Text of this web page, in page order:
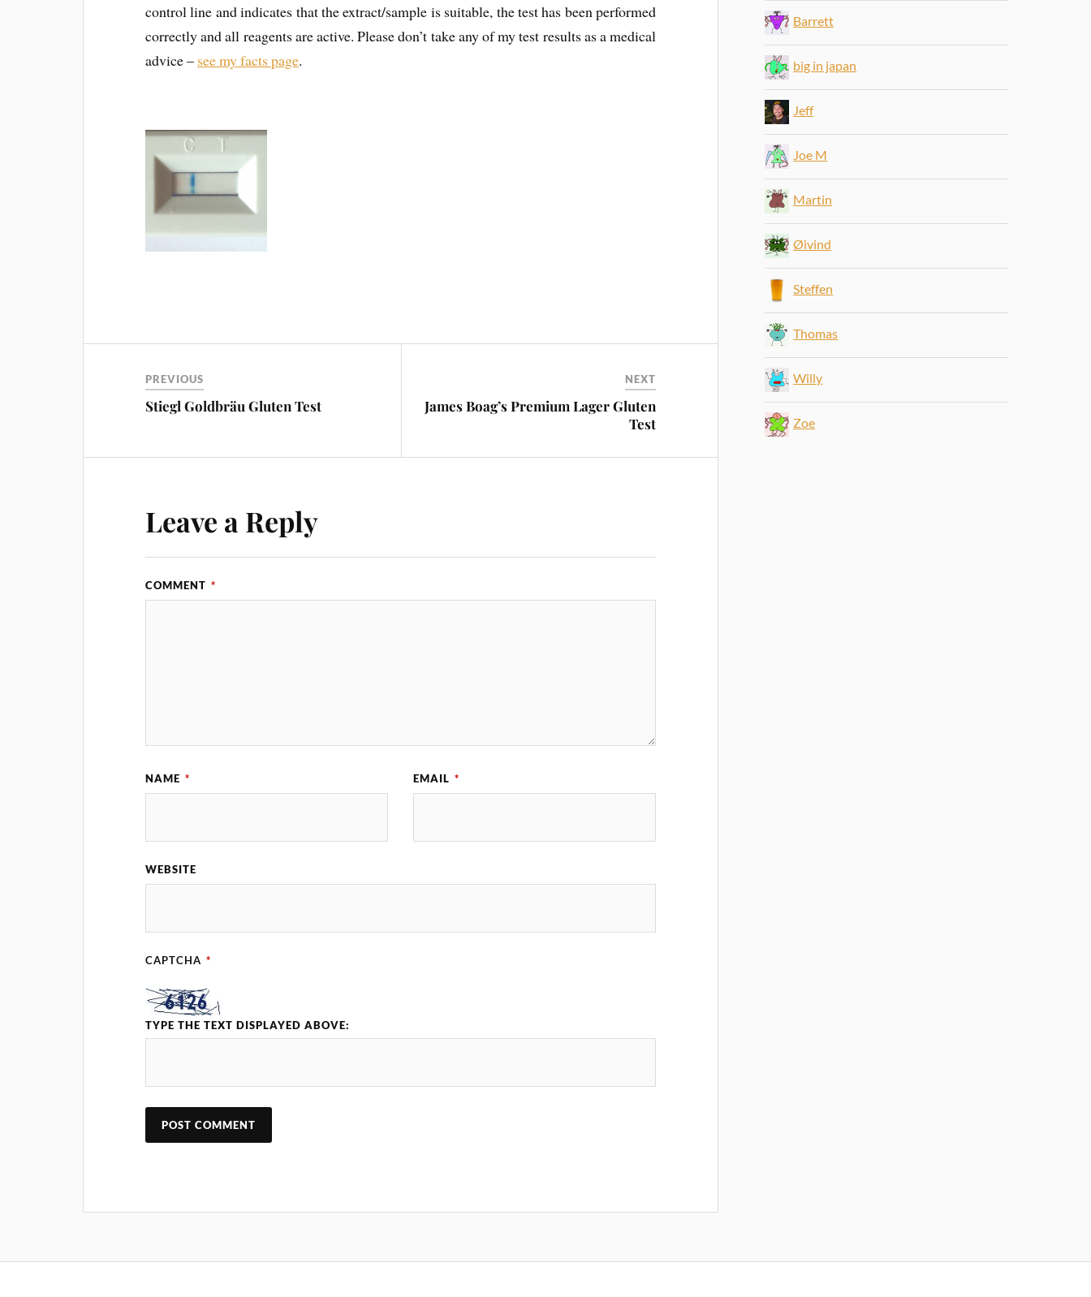
control line and indicates that the extract/sample is suitable, the test has been performed
correctly and all reagents are active. Please don’t take any of my test results as a medical
advice – see my facts page.
PREVIOUS
Stiegl Goldbräu Gluten Test
NEXT
James Boag’s Premium Lager Gluten
Test
Leave a Reply
COMMENT *
NAME * EMAIL *
WEBSITE
CAPTCHA *
TYPE THE TEXT DISPLAYED ABOVE:
Barrett
big in japan
Jeff
Joe M
Martin
Øivind
Steffen
Thomas
Willy
Zoe